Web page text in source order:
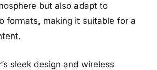
but also adapt to
formats, making it suitable for a
sleek design and wireless